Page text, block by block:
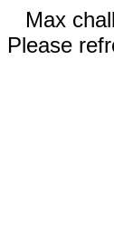
Max
Please